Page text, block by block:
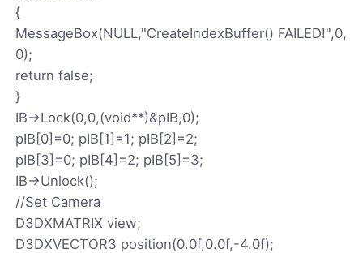
{
MessageBox(NULL,"CreateIndexBuffer() FAILED!",0,
0);
return false;
}
IB->Lock(0,0,(void**)&pIB,0);
pIB[0]=0; pIB[1]=1; pIB[2]=2;
pIB[3]=0; pIB[4]=2; pIB[5]=3;
IB->Unlock();
//Set Camera
D3DXMATRIX view;
D3DXVECTOR3 position(0.0f,0.0f,-4.0f);